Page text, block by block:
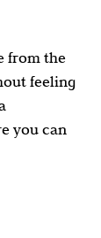
from the
feeling
you can